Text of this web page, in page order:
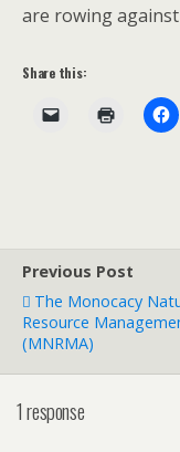
are rowing
Share this:
Previous Post
The Monocacy
Resource
(MNRMA)
1 response